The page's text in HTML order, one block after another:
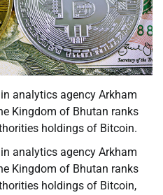
analytics agency Arkham
Kingdom of Bhutan ranks
holdings of Bitcoin.
analytics agency Arkham
Kingdom of Bhutan ranks
holdings of Bitcoin,